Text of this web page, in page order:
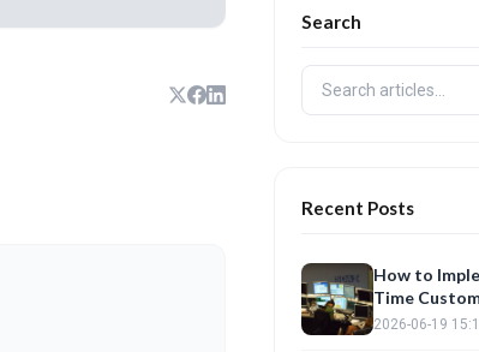
Search
Recent Posts
How to
Time
Analytics
2026-06-19